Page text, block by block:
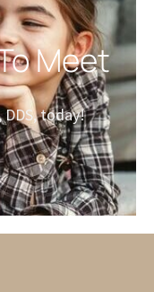
Meet
DDS, today!